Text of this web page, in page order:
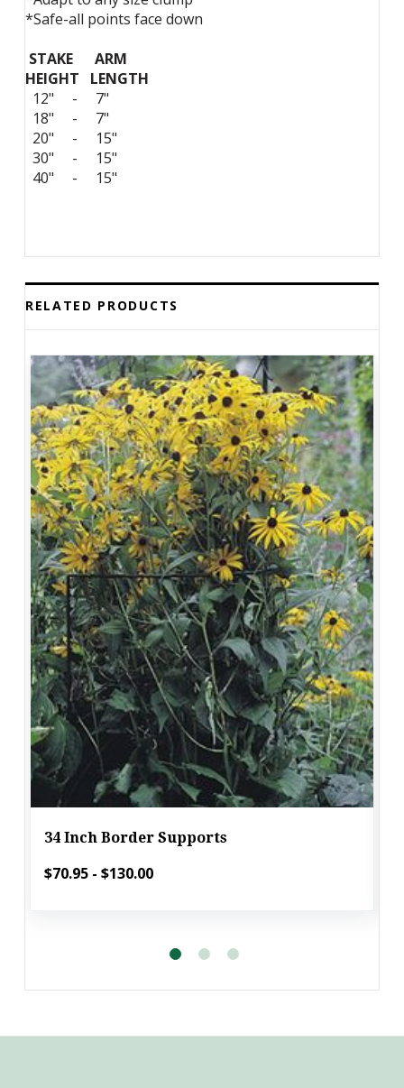
*Safe-all points face down
STAKE ARM
HEIGHT LENGTH
12" - 7"
18" - 7"
20" - 15"
30" - 15"
40" - 15"
RELATED PRODUCTS
34 Inch Border Supports
$70.95 - $130.00